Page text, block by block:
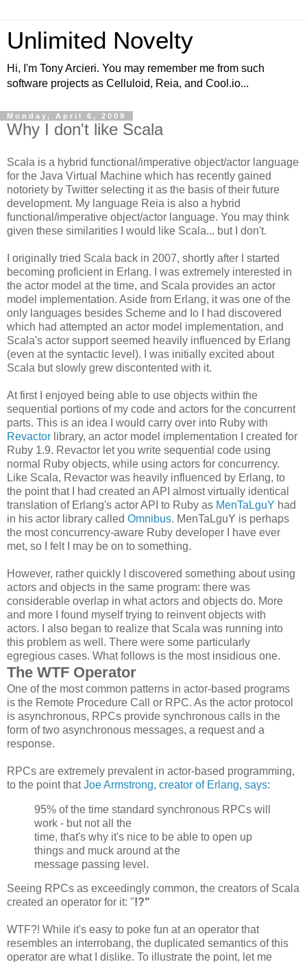
Unlimited Novelty
Hi, I'm Tony Arcieri. You may remember me from such
software projects as Celluloid, Reia, and Cool.io...
Monday, April 6, 2009
Why I don't like Scala
Scala is a hybrid functional/imperative object/actor language
for the Java Virtual Machine which has recently gained
notoriety by Twitter selecting it as the basis of their future
development. My language Reia is also a hybrid
functional/imperative object/actor language. You may think
given these similarities I would like Scala... but I don't.
I originally tried Scala back in 2007, shortly after I started
becoming proficient in Erlang. I was extremely interested in
the actor model at the time, and Scala provides an actor
model implementation. Aside from Erlang, it was one of the
only languages besides Scheme and Io I had discovered
which had attempted an actor model implementation, and
Scala's actor support seemed heavily influenced by Erlang
(even at the syntactic level). I was initially excited about
Scala but slowly grew discontented with it.
At first I enjoyed being able to use objects within the
sequential portions of my code and actors for the concurrent
parts. This is an idea I would carry over into Ruby with
Revactor library, an actor model implementation I created for
Ruby 1.9. Revactor let you write sequential code using
normal Ruby objects, while using actors for concurrency.
Like Scala, Revactor was heavily influenced by Erlang, to
the point that I had created an API almost virtually identical
translation of Erlang's actor API to Ruby as MenTaLguY had
in his actor library called Omnibus. MenTaLguY is perhaps
the most concurrency-aware Ruby developer I have ever
met, so I felt I may be on to something.
However, rather quickly I discovered something about using
actors and objects in the same program: there was
considerable overlap in what actors and objects do. More
and more I found myself trying to reinvent objects with
actors. I also began to realize that Scala was running into
this problem as well. There were some particularly
egregious cases. What follows is the most insidious one.
The WTF Operator
One of the most common patterns in actor-based programs
is the Remote Procedure Call or RPC. As the actor protocol
is asynchronous, RPCs provide synchronous calls in the
form of two asynchronous messages, a request and a
response.
RPCs are extremely prevalent in actor-based programming,
to the point thatJoe Armstrong, creator of Erlang, says:
95% of the time standard synchronous RPCs will
work - but not all the
time, that's why it's nice to be able to open up
things and muck around at the
message passing level.
Seeing RPCs as exceedingly common, the creators of Scala
created an operator for it: "!?"
WTF?! While it's easy to poke fun at an operator that
resembles an interrobang, the duplicated semantics of this
operator are what I dislike. To illustrate the point, let me